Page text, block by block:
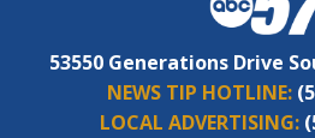
53550 Generations Drive
NEWS TIP HOTLINE:
LOCAL ADVERTISING: